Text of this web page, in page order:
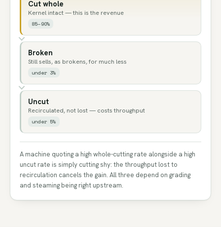
Cut whole
Kernel intact — this is the revenue
85–90%
Broken
Still sells, as brokens, for much less
under 3%
Uncut
Recirculated, not lost — costs throughput
under 5%
A machine quoting a high whole-cutting rate alongside a high
uncut rate is simply cutting shy: the throughput lost to
recirculation cancels the gain. All three depend on grading
and steaming being right upstream.